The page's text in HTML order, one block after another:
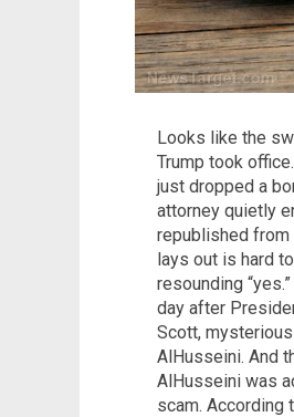
Looks like the
Trump took
just dropped a
attorney quietly
republished from
lays out is hard
resounding
day after
Scott,
AlHusseini. And
AlHusseini was
scam. According